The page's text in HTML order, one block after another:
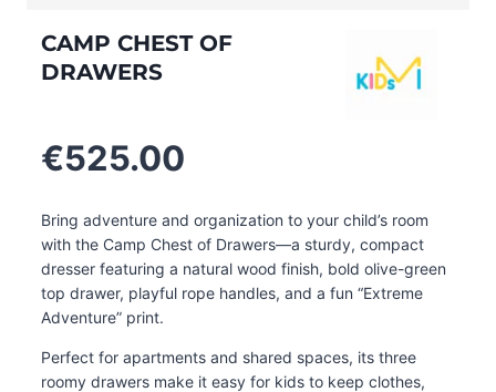
CAMP CHEST OF
DRAWERS
€525.00
Bring adventure and organization to your child’s room
with the Camp Chest of Drawers—a sturdy, compact
dresser featuring a natural wood finish, bold olive-green
top drawer, playful rope handles, and a fun “Extreme
Adventure” print.
Perfect for apartments and shared spaces, its three
roomy drawers make it easy for kids to keep clothes,